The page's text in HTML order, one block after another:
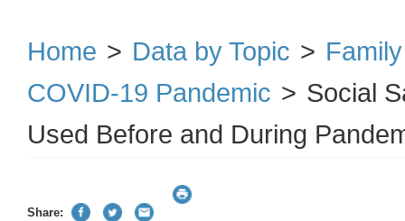
Home > Data by Topic >
COVID-19 Pandemic > Social
Used Before and During
Share: